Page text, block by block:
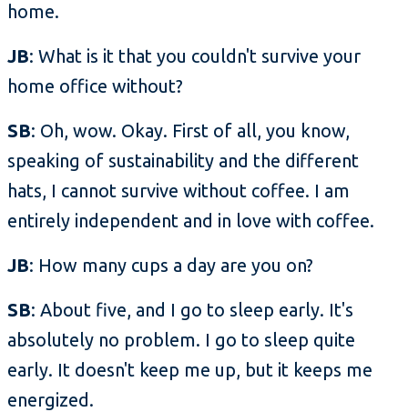
home.
JB: What is it that you couldn't survive your
home office without?
SB: Oh, wow. Okay. First of all, you know,
speaking of sustainability and the different
hats, I cannot survive without coffee. I am
entirely independent and in love with coffee.
JB: How many cups a day are you on?
SB: About five, and I go to sleep early. It's
absolutely no problem. I go to sleep quite
early. It doesn't keep me up, but it keeps me
energized.